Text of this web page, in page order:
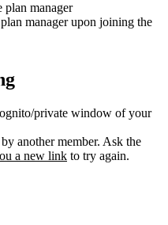
manager
manager upon joining the
private window of your
another member. Ask the
a new link to try again.